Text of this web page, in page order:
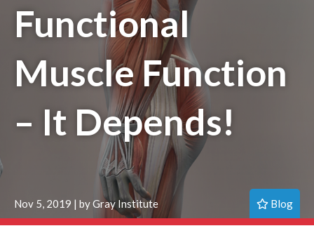
Functional
Muscle Function
– It Depends!
Nov 5, 2019 | by Gray Institute Blog